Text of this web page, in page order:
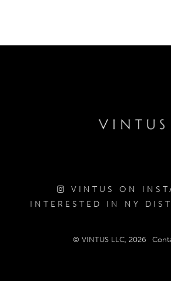
VINTUS ON
INTERESTED IN NY
© VINTUS LLC, 2026